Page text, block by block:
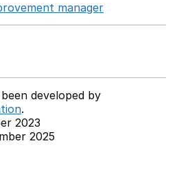
manager
developed by
.
2023
2025